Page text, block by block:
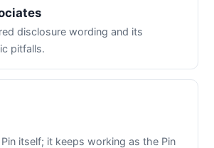
disclosure wording and its
pitfalls.
itself; it keeps working as the Pin